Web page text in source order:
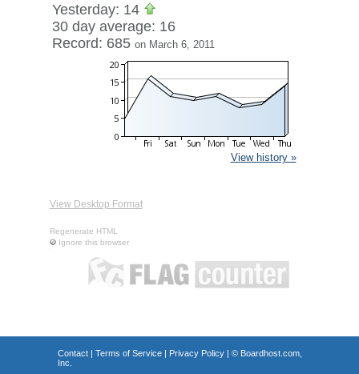
Yesterday: 14
30 day average: 16
Record: 685 on March 6, 2011
View history »
View Desktop Format
Regenerate HTML
Ignore this browser
Contact| Terms of Service| Privacy Policy| © Boardhost.com,
Inc.